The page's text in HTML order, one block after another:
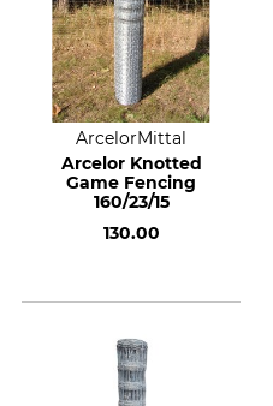
ArcelorMittal
Arcelor Knotted
Game Fencing
160/23/15
130.00